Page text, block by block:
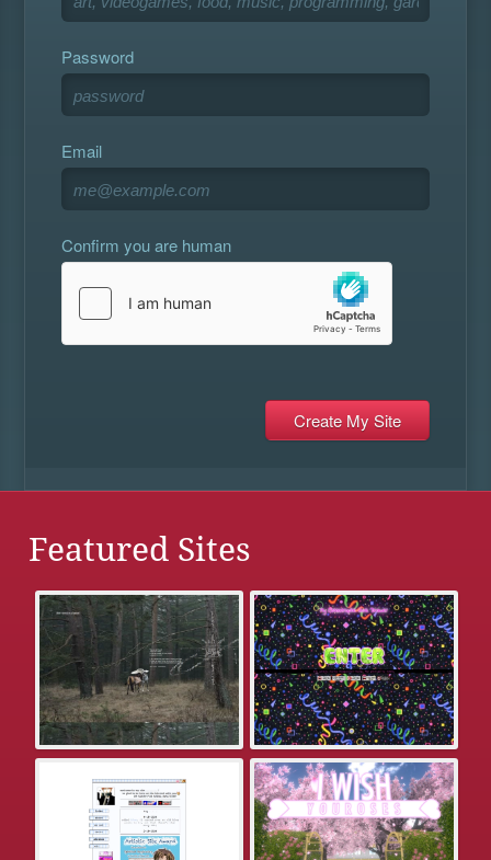
Password
Email
Confirm you are human
Featured Sites